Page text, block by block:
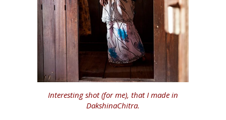
Interesting shot (for me), that I made in
DakshinaChitra.